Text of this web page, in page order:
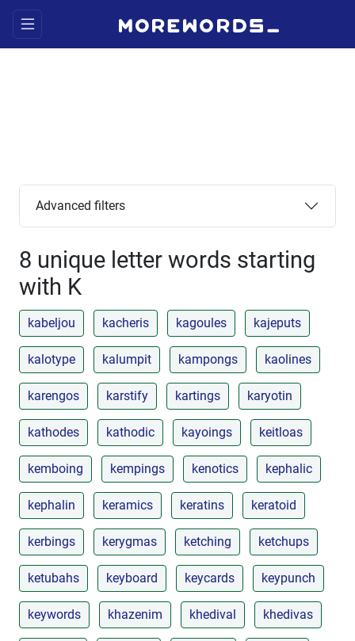
Advanced filters
8 unique letter words starting
with K
kabeljou kacheris kagoules kajeputs
kalotype kalumpit kampongs kaolines
karengos karstify kartings karyotin
kathodes kathodic kayoings keitloas
kemboing kempings kenotics kephalic
kephalin keramics keratins keratoid
kerbings kerygmas ketching ketchups
ketubahs keyboard keycards keypunch
keywords khazenim khedival khedivas